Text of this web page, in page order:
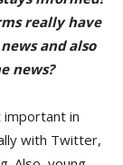
really have
and also
news?
important in
with Twitter,